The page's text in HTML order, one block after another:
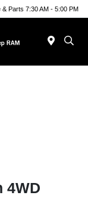
& Parts 7:30 AM - 5:00 PM
4WD